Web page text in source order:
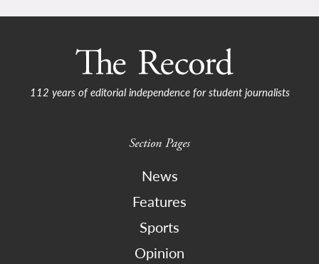
112 years of editorial independence for student journalists
Section Pages
News
Features
Sports
Opinion